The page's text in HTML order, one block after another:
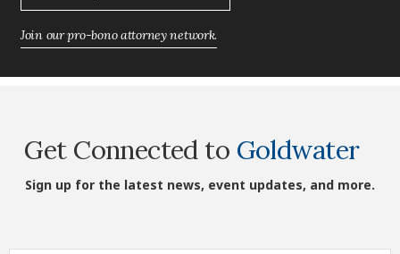
Join our pro-bono attorney network.
Get Connected to Goldwater
Sign up for the latest news, event updates, and more.